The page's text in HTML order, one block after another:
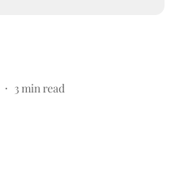
3min read